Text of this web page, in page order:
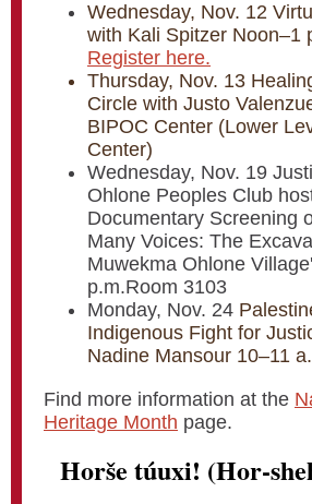
Wednesday, Nov. 12
with Kali Spitzer Noon–1
Register here.
Thursday, Nov. 13
Circle with Justo
BIPOC Center (Lower
Center)
Wednesday, Nov. 19
Ohlone Peoples Club
Documentary Screening
Many Voices: The
Muwekma Ohlone
p.m.Room 3103
Monday, Nov. 24
Indigenous Fight for
Nadine Mansour 10–11
Find more information at the
Heritage Month page.
Horše túuxi! (Hor-